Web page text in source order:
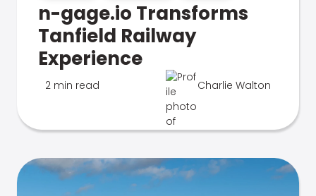
n-gage.io Transforms
Tanfield Railway
Experience
2 min read Charlie Walton